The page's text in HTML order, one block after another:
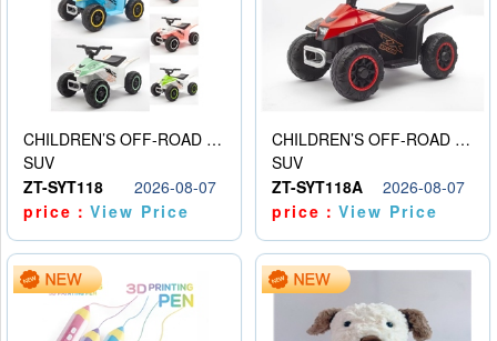
CHILDREN’S OFF-ROAD VEHICLE ELECTRIC STROLLER
SUV
ZT-SYT118
2026-08-07
price：View Price
CHILDREN’S OFF-ROAD VEHICLE ELECTRIC STROLLER
SUV
ZT-SYT118A
2026-08-07
price：View Price